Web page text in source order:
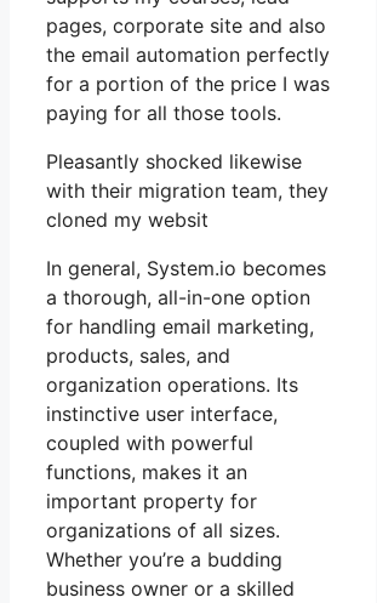
pages, corporate site and also
the email automation perfectly
for a portion of the price I was
paying for all those tools.
Pleasantly shocked likewise
with their migration team, they
cloned my websit
In general, System.io becomes
a thorough, all-in-one option
for handling email marketing,
products, sales, and
organization operations. Its
instinctive user interface,
coupled with powerful
functions, makes it an
important property for
organizations of all sizes.
Whether you’re a budding
business owner or a skilled